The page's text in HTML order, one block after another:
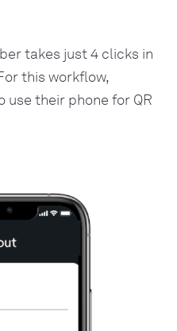
takes just 4 clicks in
this workflow,
use their phone for QR